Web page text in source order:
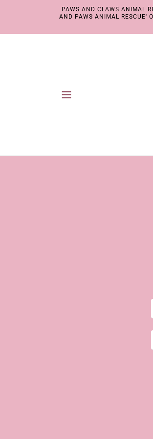
PAWS AND CLAWS ANIMAL
AND PAWS ANIMAL RESCUE'